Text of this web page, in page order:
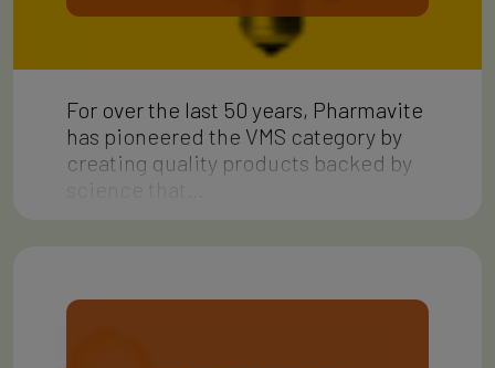
For over the last 50 years, Pharmavite
has pioneered the VMS category by
creating quality products backed by